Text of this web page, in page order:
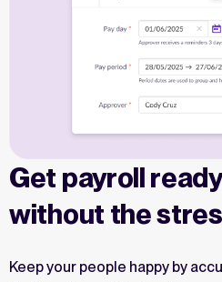
Get payroll
without the
Keep your people happy by